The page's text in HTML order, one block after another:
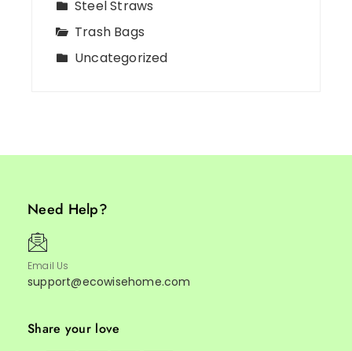
Steel Straws
Trash Bags
Uncategorized
Need Help?
Email Us
support@ecowisehome.com
Share your love